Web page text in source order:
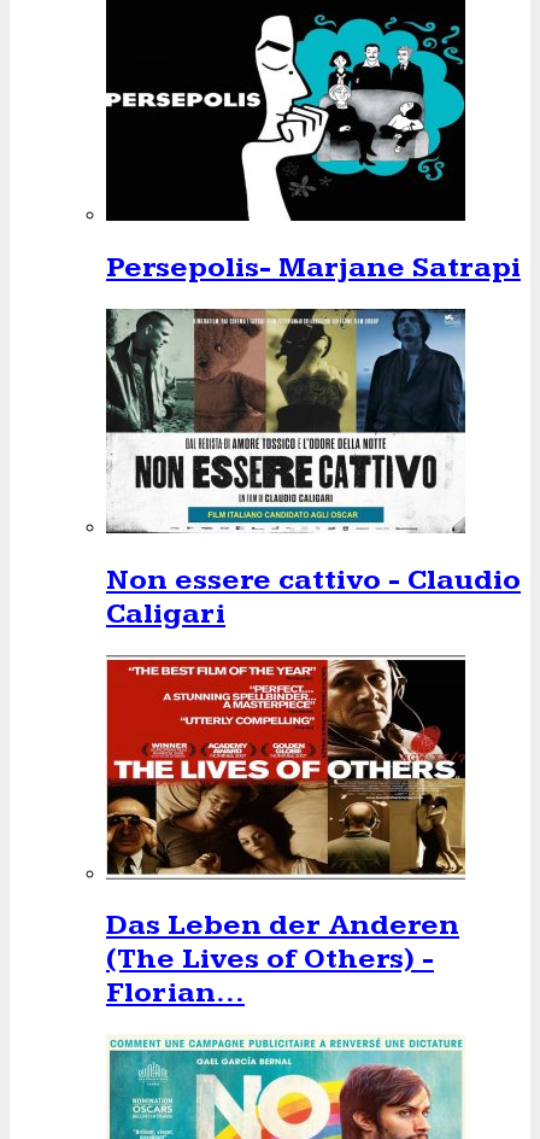
Persepolis- Marjane Satrapi
Non essere cattivo - Claudio
Caligari
Das Leben der Anderen
(The Lives of Others) -
Florian…